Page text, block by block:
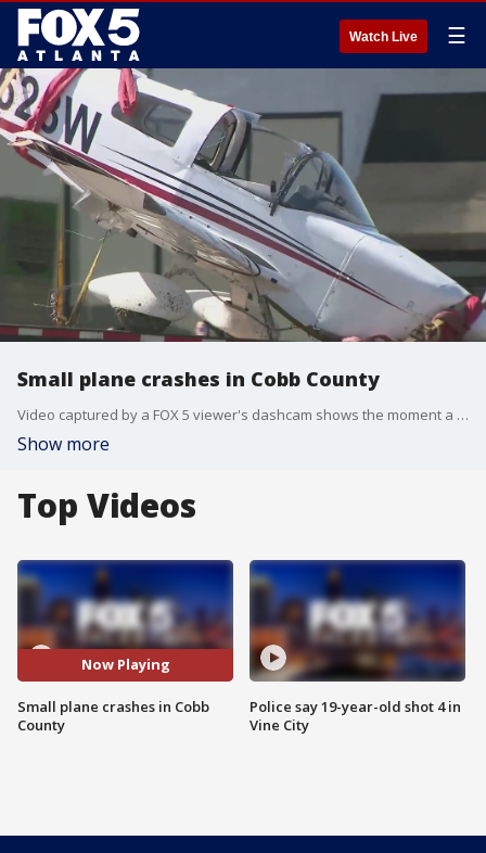
Watch Live ☰
Small plane crashes in Cobb County
Video captured by a FOX 5 viewer's dashcam shows the moment a small plane clipped a power line and crashed on Cobb Parkway.
Show more
Top Videos
Now Playing
Small plane crashes in Cobb
County
Police say 19-year-old shot 4 in
Vine City